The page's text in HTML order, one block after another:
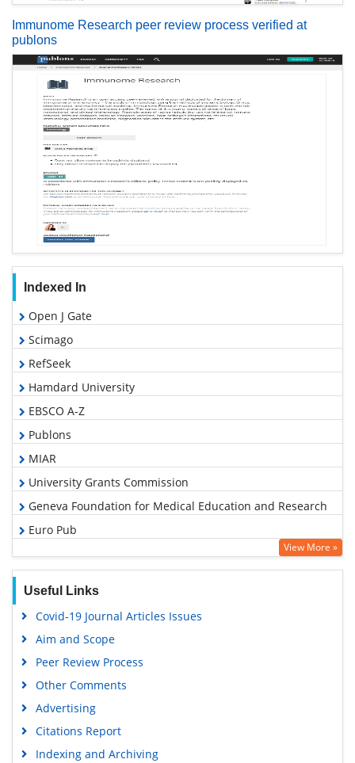
Immunome Research peer review process verified at
publons
Indexed In
Open J Gate
Scimago
RefSeek
Hamdard University
EBSCO A-Z
Publons
MIAR
University Grants Commission
Geneva Foundation for Medical Education and Research
Euro Pub
Google Scholar
View More »
Useful Links
Covid-19 Journal Articles Issues
Aim and Scope
Peer Review Process
Other Comments
Advertising
Citations Report
Indexing and Archiving